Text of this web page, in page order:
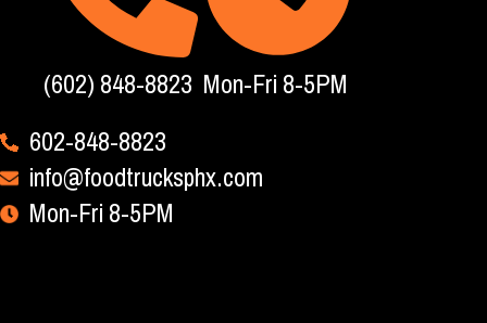
(602) 848-8823 Mon-Fri 8-5PM
602-848-8823
info@foodtrucksphx.com
Mon-Fri 8-5PM